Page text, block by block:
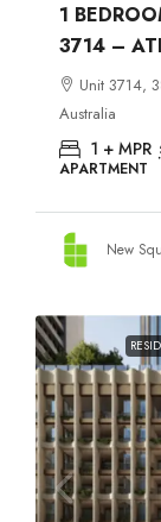
1
3714 –
Unit 3714,
Australia
1 + MPR
APARTMENT
New